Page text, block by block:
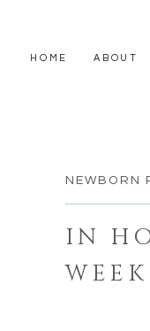
ABOUT
HOME
IN
NEWBORN